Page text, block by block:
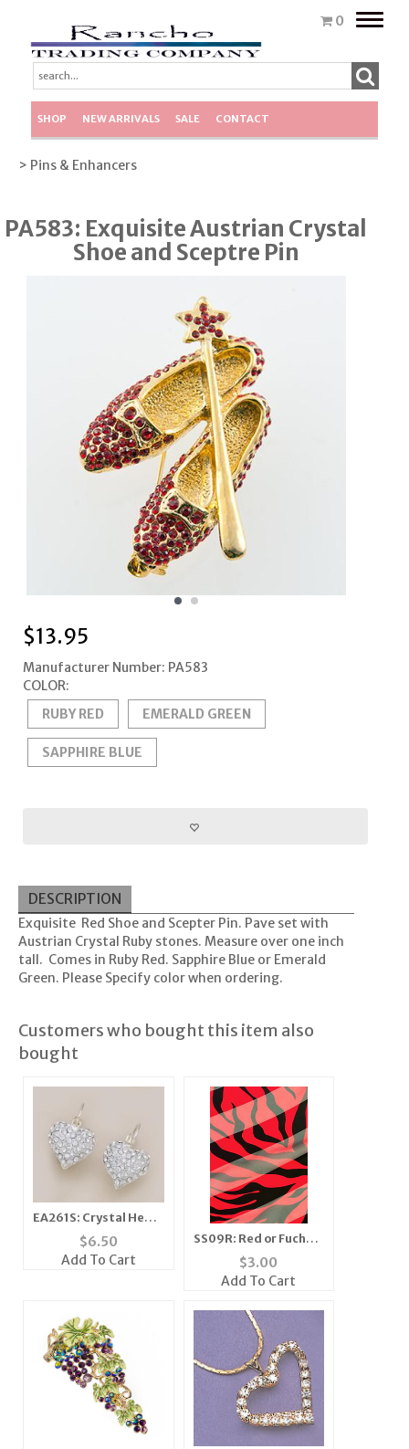
0
Toggle
SHOP NEW ARRIVALS SALE CONTACT
> Pins & Enhancers
PA583: Exquisite Austrian Crystal
Shoe and Sceptre Pin
$13.95
Manufacturer Number: PA583
COLOR:
RUBY RED
EMERALD GREEN
SAPPHIRE BLUE
DESCRIPTION
Exquisite Red Shoe and Scepter Pin. Pave set with
Austrian Crystal Ruby stones. Measure over one inch
tall. Comes in Ruby Red. Sapphire Blue or Emerald
Green. Please Specify color when ordering.
Customers who bought this item also
bought
EA261S: Crystal Heart
Earrings
$6.50
Add To Cart
SS09R: Red or Fuchsia
Zebra Scarf
Bandanna Mask
$3.00
Add To Cart